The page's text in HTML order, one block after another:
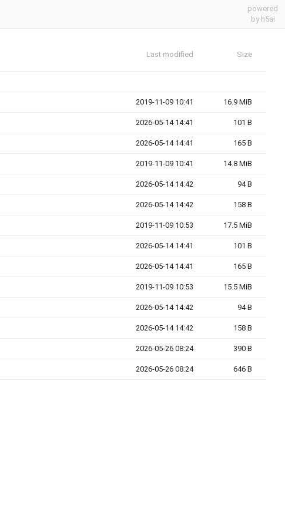
powered
by h5ai
Last modified Size
2019-11-09 10:41 16.9 MiB
2026-05-14 14:41 101 B
2026-05-14 14:41 165 B
2019-11-09 10:41 14.8 MiB
2026-05-14 14:42 94 B
2026-05-14 14:42 158 B
2019-11-09 10:53 17.5 MiB
2026-05-14 14:41 101 B
2026-05-14 14:41 165 B
2019-11-09 10:53 15.5 MiB
2026-05-14 14:42 94 B
2026-05-14 14:42 158 B
2026-05-26 08:24 390 B
2026-05-26 08:24 646 B